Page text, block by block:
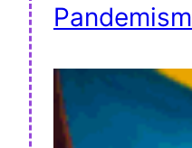
Pandemism